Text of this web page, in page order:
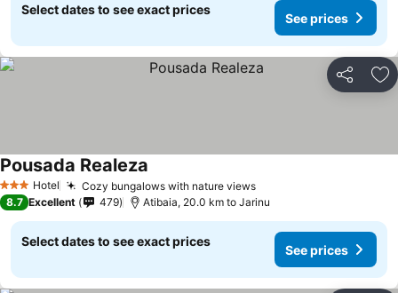
Select dates to see exact prices
See prices
Share
3 StarsHotel Cozy bungalows with nature viewsSee prices
Pousada Realeza
8.7 Excellent 479 Atibaia, 20.0 km to Jarinu
Select dates to see exact prices
See prices